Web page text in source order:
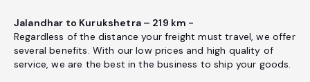
Jalandhar to Kurukshetra – 219 km -
Regardless of the distance your freight must travel, we offer
several benefits. With our low prices and high quality of
service, we are the best in the business to ship your goods.